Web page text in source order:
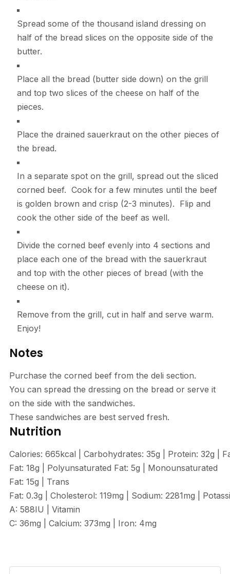
Spread some of the thousand island dressing on
half of the bread slices on the opposite side of the
butter.
Place all the bread (butter side down) on the grill
and top two slices of the cheese on half of the
pieces.
Place the drained sauerkraut on the other pieces of
the bread.
In a separate spot on the grill, spread out the sliced
corned beef. Cook for a few minutes until the beef
is golden brown and crisp (2-3 minutes). Flip and
cook the other side of the beef as well.
Divide the corned beef evenly into 4 sections and
place each one of the bread with the sauerkraut
and top with the other pieces of bread (with the
cheese on it).
Remove from the grill, cut in half and serve warm.
Enjoy!
Notes
Purchase the corned beef from the deli section.
You can spread the dressing on the bread or serve it
on the side with the sandwiches.
These sandwiches are best served fresh.
Nutrition
Calories: 665kcal Carbohydrates: 35g Protein: 32g
Fat: 18g Polyunsaturated Fat: 5g
Monounsaturated
Fat: 15g
Trans
Fat: 0.3g Cholesterol: 119mg Sodium: 2281mg
A: 588IU
Vitamin
C: 36mg Calcium: 373mg Iron: 4mg